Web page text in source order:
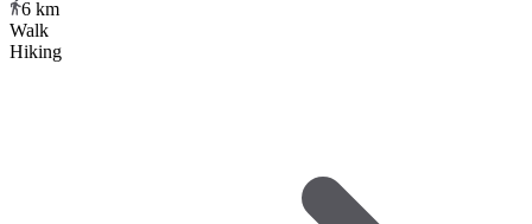
6 km
Walk
Hiking